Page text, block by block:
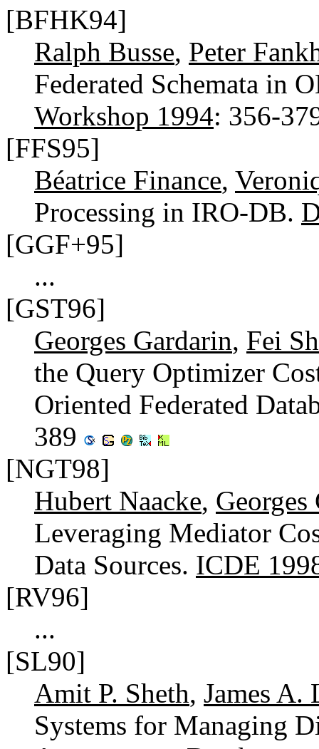
[BFHK94]
Ralph Busse, Peter
Federated Schemata in
Workshop 1994: 356-
[FFS95]
Béatrice Finance,
Processing in IRO-DB.
[GGF+95]
...
[GST96]
Georges Gardarin, Fei
the Query Optimizer
Oriented Federated
389
[NGT98]
Hubert Naacke, Georges
Leveraging Mediator
Data Sources. ICDE
[RV96]
...
[SL90]
Amit P. Sheth, James A.
Systems for Managing